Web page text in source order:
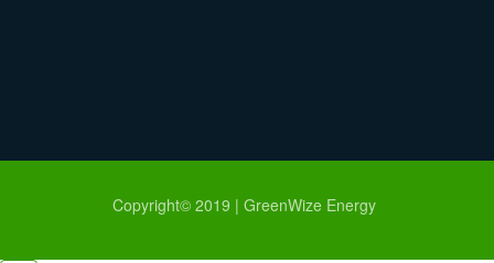
Copyright© 2019 | GreenWize Energy